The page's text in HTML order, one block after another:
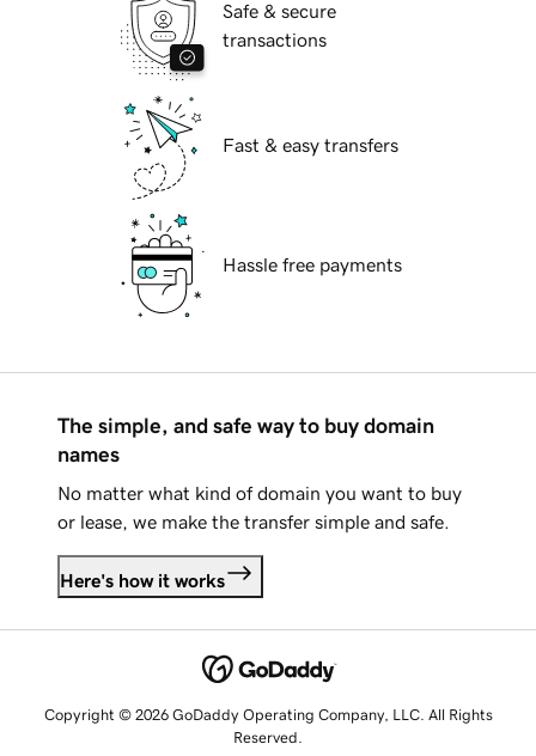
Safe & secure
transactions
Fast & easy transfers
Hassle free payments
The simple, and safe way to buy domain
names
No matter what kind of domain you want to buy
or lease, we make the transfer simple and safe.
Here's how it works
Copyright © 2026 GoDaddy Operating Company, LLC. All Rights
Reserved.